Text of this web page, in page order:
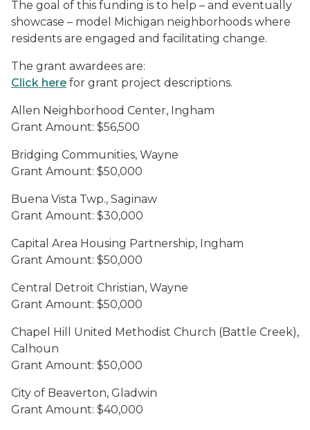
The goal of this funding is to help – and eventually
showcase – model Michigan neighborhoods where
residents are engaged and facilitating change.
The grant awardees are:
Click here for grant project descriptions.
Allen Neighborhood Center, Ingham
Grant Amount: $56,500
Bridging Communities, Wayne
Grant Amount: $50,000
Buena Vista Twp., Saginaw
Grant Amount: $30,000
Capital Area Housing Partnership, Ingham
Grant Amount: $50,000
Central Detroit Christian, Wayne
Grant Amount: $50,000
Chapel Hill United Methodist Church (Battle Creek),
Calhoun
Grant Amount: $50,000
City of Beaverton, Gladwin
Grant Amount: $40,000